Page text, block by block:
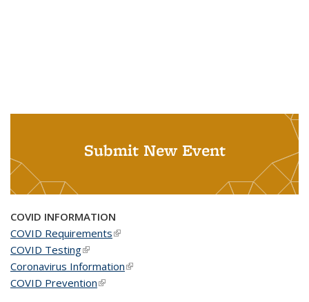
Submit New Event
COVID INFORMATION
COVID Requirements(link is external)
COVID Testing(link is external)
Coronavirus Information(link is external)
COVID Prevention(link is external)